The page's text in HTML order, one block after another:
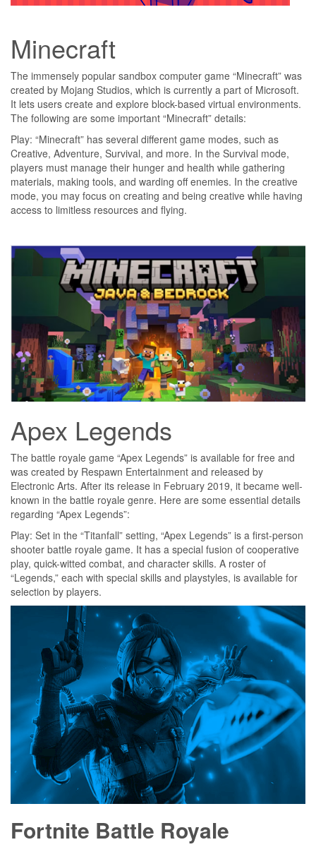
Minecraft
The immensely popular sandbox computer game “Minecraft” was
created by Mojang Studios, which is currently a part of Microsoft.
It lets users create and explore block-based virtual environments.
The following are some important “Minecraft” details:
Play: “Minecraft” has several different game modes, such as
Creative, Adventure, Survival, and more. In the Survival mode,
players must manage their hunger and health while gathering
materials, making tools, and warding off enemies. In the creative
mode, you may focus on creating and being creative while having
access to limitless resources and flying.
Apex Legends
The battle royale game “Apex Legends” is available for free and
was created by Respawn Entertainment and released by
Electronic Arts. After its release in February 2019, it became well-
known in the battle royale genre. Here are some essential details
regarding “Apex Legends”:
Play: Set in the “Titanfall” setting, “Apex Legends” is a first-person
shooter battle royale game. It has a special fusion of cooperative
play, quick-witted combat, and character skills. A roster of
“Legends,” each with special skills and playstyles, is available for
selection by players.
Fortnite Battle Royale